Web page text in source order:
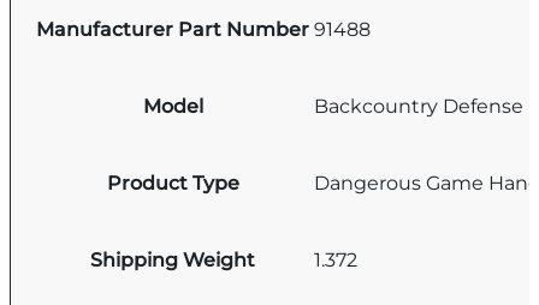
Manufacturer Part Number 91488
Model Backcountry Defense
Product Type Dangerous Game
Shipping Weight 1.372